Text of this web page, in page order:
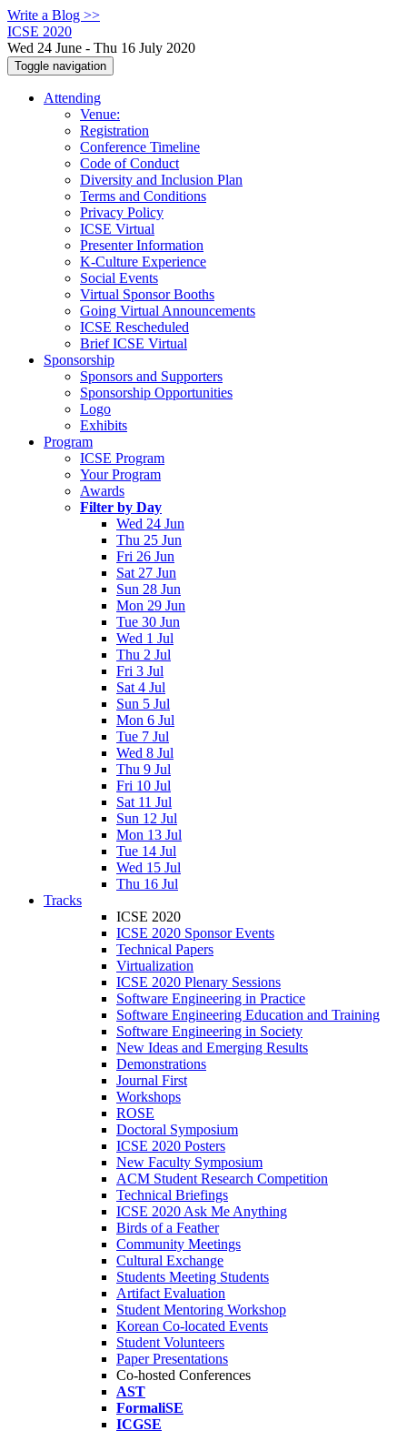
Write a Blog >>
ICSE 2020
Wed 24 June - Thu 16 July 2020
Toggle navigation
Attending
Venue:
Registration
Conference Timeline
Code of Conduct
Diversity and Inclusion Plan
Terms and Conditions
Privacy Policy
ICSE Virtual
Presenter Information
K-Culture Experience
Social Events
Virtual Sponsor Booths
Going Virtual Announcements
ICSE Rescheduled
Brief ICSE Virtual
Sponsorship
Sponsors and Supporters
Sponsorship Opportunities
Logo
Exhibits
Program
ICSE Program
Your Program
Awards
Filter by Day
Wed 24 Jun
Thu 25 Jun
Fri 26 Jun
Sat 27 Jun
Sun 28 Jun
Mon 29 Jun
Tue 30 Jun
Wed 1 Jul
Thu 2 Jul
Fri 3 Jul
Sat 4 Jul
Sun 5 Jul
Mon 6 Jul
Tue 7 Jul
Wed 8 Jul
Thu 9 Jul
Fri 10 Jul
Sat 11 Jul
Sun 12 Jul
Mon 13 Jul
Tue 14 Jul
Wed 15 Jul
Thu 16 Jul
Tracks
ICSE 2020
ICSE 2020 Sponsor Events
Technical Papers
Virtualization
ICSE 2020 Plenary Sessions
Software Engineering in Practice
Software Engineering Education and Training
Software Engineering in Society
New Ideas and Emerging Results
Demonstrations
Journal First
Workshops
ROSE
Doctoral Symposium
ICSE 2020 Posters
New Faculty Symposium
ACM Student Research Competition
Technical Briefings
ICSE 2020 Ask Me Anything
Birds of a Feather
Community Meetings
Cultural Exchange
Students Meeting Students
Artifact Evaluation
Student Mentoring Workshop
Korean Co-located Events
Student Volunteers
Paper Presentations
Co-hosted Conferences
AST
FormaliSE
ICGSE